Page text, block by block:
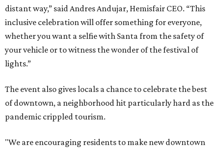
distant way,” said Andres Andujar, Hemisfair CEO. “This
inclusive celebration will offer something for everyone,
whether you want a selfie with Santa from the safety of
your vehicle or to witness the wonder of the festival of
lights.”
The event also gives locals a chance to celebrate the best
of downtown, a neighborhood hit particularly hard as the
pandemic crippled tourism.
"We are encouraging residents to make new downtown